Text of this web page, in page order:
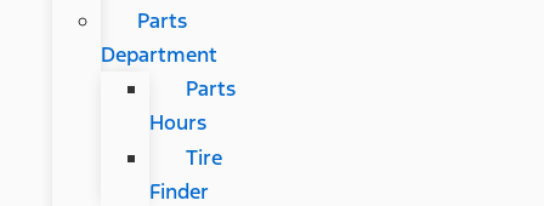
Parts
Department
Parts
Hours
Tire
Finder